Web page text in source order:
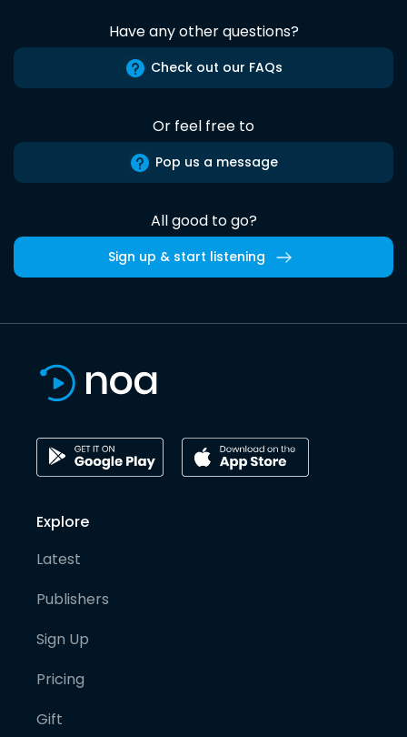
Have any other questions?
Check out our FAQs
Or feel free to
Pop us a message
All good to go?
Sign up & start listening
Explore
Latest
Publishers
Sign Up
Pricing
Gift